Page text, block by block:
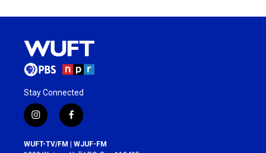
Stay Connected
i
n
s
f
a
c
WUFT-TV/FM | WJUF-FM